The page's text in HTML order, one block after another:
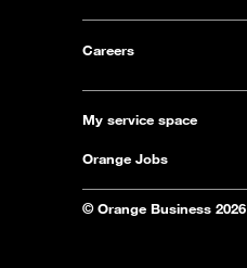
Careers
My service space
Orange Jobs
© Orange Business 2026